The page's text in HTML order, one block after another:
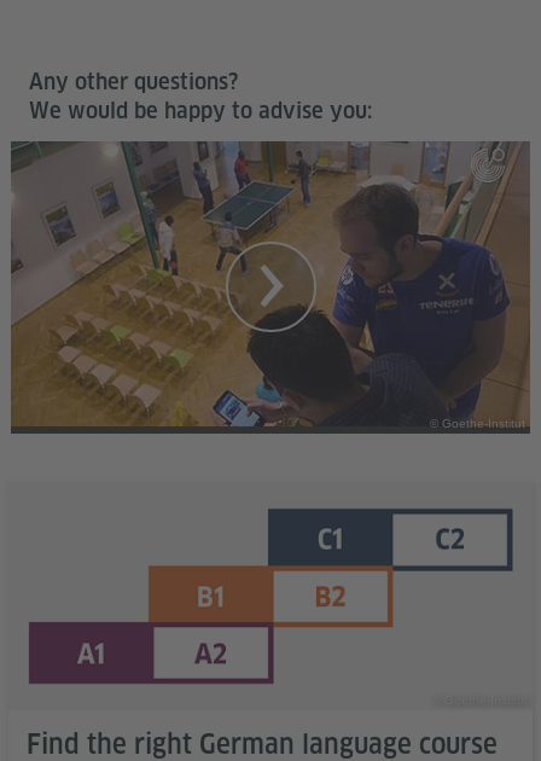
Any other questions?
We would be happy to advise you:
© Goethe-Institut
Find the right German language course